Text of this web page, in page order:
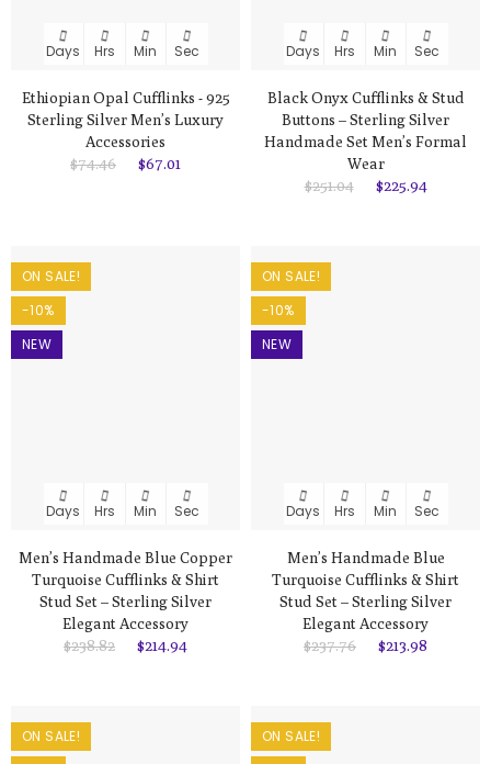
Days Hrs Min Sec
Ethiopian Opal Cufflinks - 925
Sterling Silver Men’s Luxury
Accessories
$74.46
$67.01
Days Hrs Min Sec
Black Onyx Cufflinks & Stud
Buttons – Sterling Silver
Handmade Set Men’s Formal
Wear
$251.04
$225.94
ON SALE!
-10%
NEW
Days Hrs Min Sec
Men’s Handmade Blue Copper
Turquoise Cufflinks & Shirt
Stud Set – Sterling Silver
Elegant Accessory
$238.82
$214.94
ON SALE!
-10%
NEW
Days Hrs Min Sec
Men’s Handmade Blue
Turquoise Cufflinks & Shirt
Stud Set – Sterling Silver
Elegant Accessory
$237.76
$213.98
ON SALE!
ON SALE!